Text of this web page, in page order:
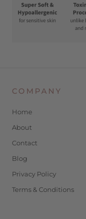
COMPANY
Home
About
Contact
Blog
Privacy Policy
Terms & Conditions